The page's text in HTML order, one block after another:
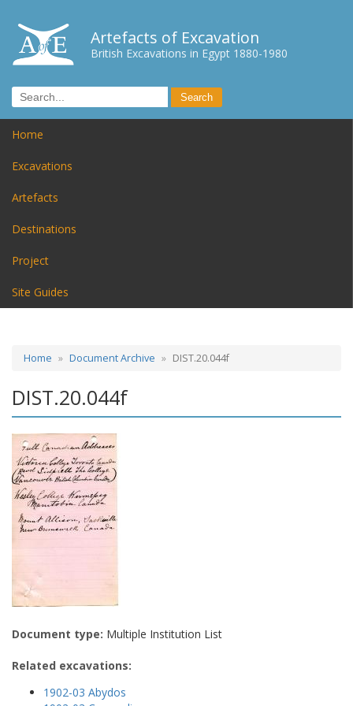
Artefacts of Excavation
British Excavations in Egypt 1880-1980
Home
Excavations
Artefacts
Destinations
Project
Site Guides
Home Document Archive DIST.20.044f
DIST.20.044f
Document type: Multiple Institution List
Related excavations:
1902-03 Abydos